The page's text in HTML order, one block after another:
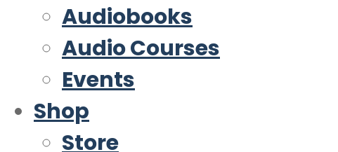
Audiobooks
Audio Courses
Events
Shop
Store